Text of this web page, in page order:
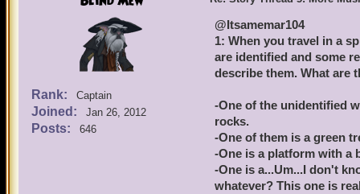
Rank: Captain
Joined: Jan 26, 2012
Posts: 646
@Itsamemar104
1: When you travel in a
are identified and some
describe them. What are
-One of the unidentified
rocks.
-One of them is a green
-One is a platform with a
-One is a...Um...I don't
whatever? This one is